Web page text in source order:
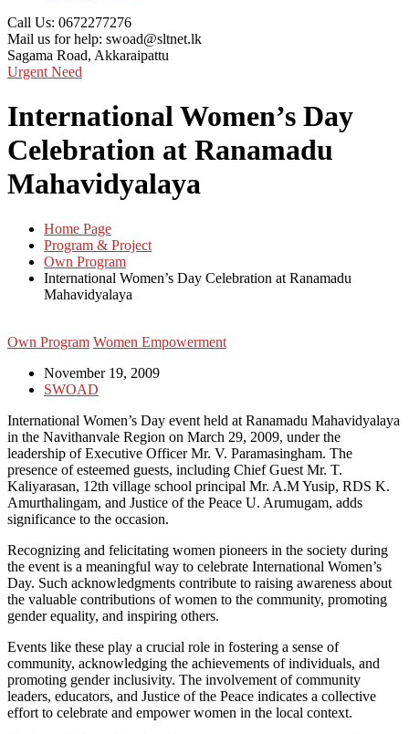
Call Us: 0672277276
Mail us for help: swoad@sltnet.lk
Sagama Road, Akkaraipattu
Urgent Need
International Women’s Day
Celebration at Ranamadu
Mahavidyalaya
Home Page
Program & Project
Own Program
International Women’s Day Celebration at Ranamadu
Mahavidyalaya
Own Program Women Empowerment
November 19, 2009
SWOAD
International Women’s Day event held at Ranamadu Mahavidyalaya
in the Navithanvale Region on March 29, 2009, under the
leadership of Executive Officer Mr. V. Paramasingham. The
presence of esteemed guests, including Chief Guest Mr. T.
Kaliyarasan, 12th village school principal Mr. A.M Yusip, RDS K.
Amurthalingam, and Justice of the Peace U. Arumugam, adds
significance to the occasion.
Recognizing and felicitating women pioneers in the society during
the event is a meaningful way to celebrate International Women’s
Day. Such acknowledgments contribute to raising awareness about
the valuable contributions of women to the community, promoting
gender equality, and inspiring others.
Events like these play a crucial role in fostering a sense of
community, acknowledging the achievements of individuals, and
promoting gender inclusivity. The involvement of community
leaders, educators, and Justice of the Peace indicates a collective
effort to celebrate and empower women in the local context.